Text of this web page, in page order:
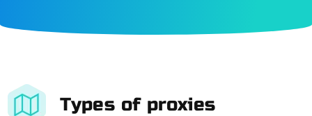
Types of proxies